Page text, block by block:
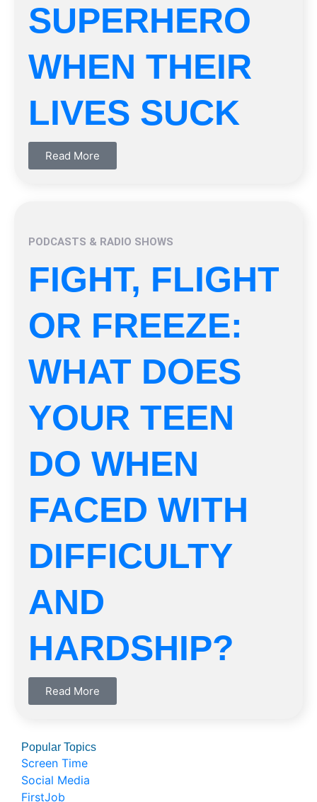
SUPERHERO
WHEN THEIR
LIVES SUCK
Read More
PODCASTS & RADIO SHOWS
FIGHT, FLIGHT
OR FREEZE:
WHAT DOES
YOUR TEEN
DO WHEN
FACED WITH
DIFFICULTY
AND
HARDSHIP?
Read More
Popular Topics
Screen Time
Social Media
FirstJob